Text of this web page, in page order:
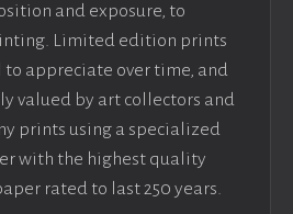
and exposure, to
Limited edition prints
to appreciate over time, and
valued by art collectors and
prints using a specialized
with the highest quality
rated to last 250 years.